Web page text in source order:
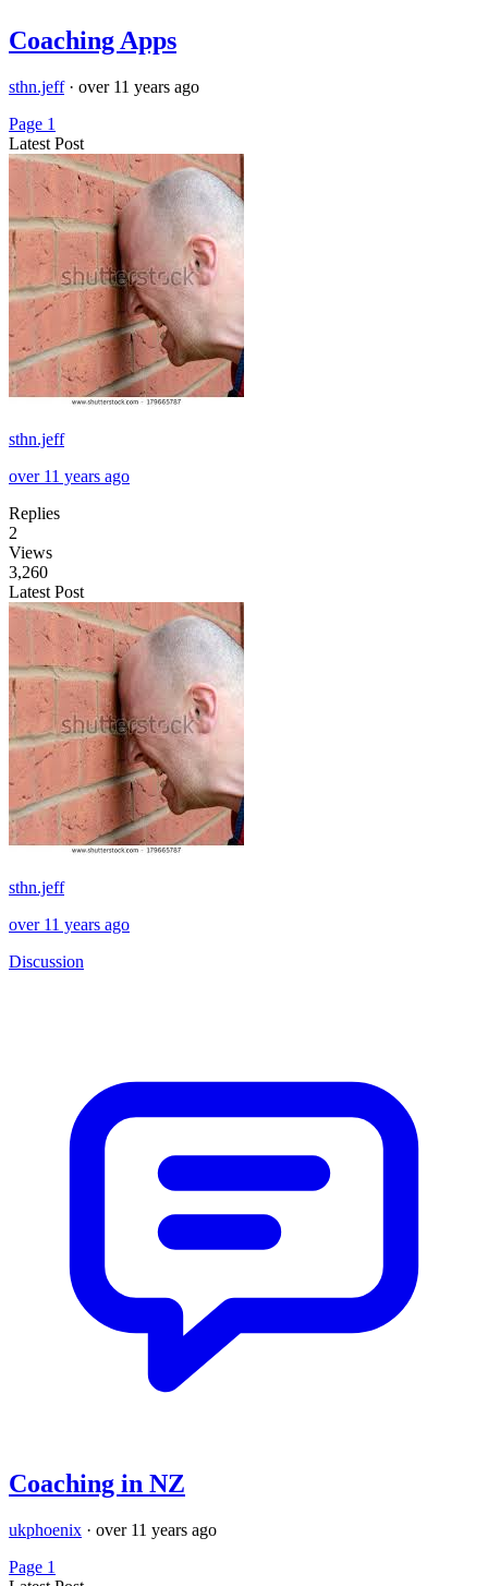
Coaching Apps
sthn.jeff · over 11 years ago
Page 1
Latest Post
sthn.jeff
over 11 years ago
Replies
2
Views
3,260
Latest Post
sthn.jeff
over 11 years ago
Discussion
Coaching in NZ
ukphoenix · over 11 years ago
Page 1